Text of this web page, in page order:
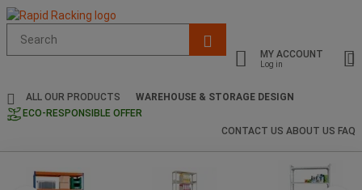
site
search
history
MY ACCOUNT
Log in
ALL OUR PRODUCTS
WAREHOUSE & STORAGE DESIGN
ECO-RESPONSIBLE OFFER
CONTACT US ABOUT US FAQ